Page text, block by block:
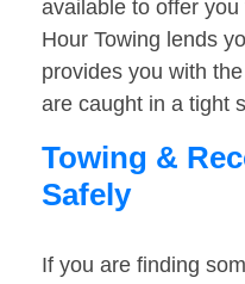
available to offer
Hour Towing lends
provides you with
are caught in a tight
Towing &
Safely
If you are finding